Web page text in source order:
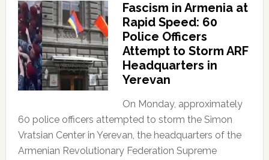
Fascism in Armenia at
Rapid Speed: 60
Police Officers
Attempt to Storm ARF
Headquarters in
Yerevan
On Monday, approximately
60 police officers attempted to storm the Simon
Vratsian Center in Yerevan, the headquarters of the
Armenian Revolutionary Federation Supreme